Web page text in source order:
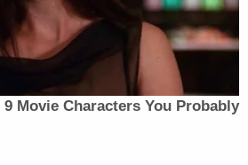
tip: Money can buy a
it can’t buy taste.
nJ9q0Cfvzw
(@Shukla9_)
Movie Characters You Probably